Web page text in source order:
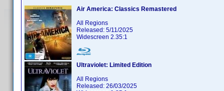
Air America: Classics Remastered
All Regions
Released: 5/11/2025
Widescreen 2.35:1
Ultraviolet: Limited Edition
All Regions
Released: 26/03/2025